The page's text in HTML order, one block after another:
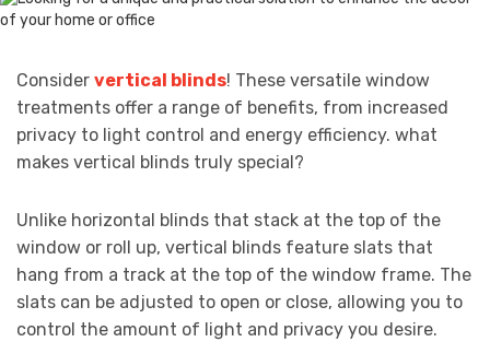
Consider vertical blinds! These versatile window
treatments offer a range of benefits, from increased
privacy to light control and energy efficiency. what
makes vertical blinds truly special?
Unlike horizontal blinds that stack at the top of the
window or roll up, vertical blinds feature slats that
hang from a track at the top of the window frame. The
slats can be adjusted to open or close, allowing you to
control the amount of light and privacy you desire.